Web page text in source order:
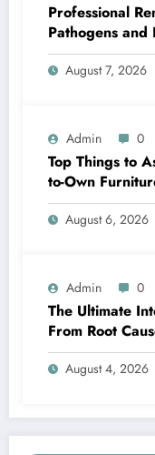
Professional
Pathogens and
Best Practices
August 7, 2026
Admin 0
Top Things to
to-Own
Family Home
August 6, 2026
Admin 0
The Ultimate
From Root
Engine
August 4, 2026